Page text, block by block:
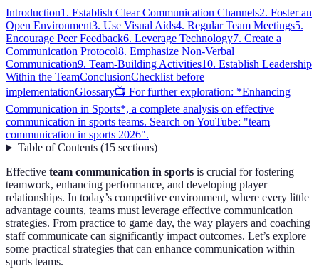
Introduction1. Establish Clear Communication Channels2. Foster an
Open Environment3. Use Visual Aids4. Regular Team Meetings5.
Encourage Peer Feedback6. Leverage Technology7. Create a
Communication Protocol8. Emphasize Non-Verbal
Communication9. Team-Building Activities10. Establish Leadership
Within the TeamConclusionChecklist before
implementationGlossary📺 For further exploration: *Enhancing
Communication in Sports*, a complete analysis on effective
communication in sports teams. Search on YouTube: "team
communication in sports 2026".
Table of Contents(15 sections)
Effective team communication in sports is crucial for fostering
teamwork, enhancing performance, and developing player
relationships. In today’s competitive environment, where every little
advantage counts, teams must leverage effective communication
strategies. From practice to game day, the way players and coaching
staff communicate can significantly impact outcomes. Let’s explore
some practical strategies that can enhance communication within
sports teams.